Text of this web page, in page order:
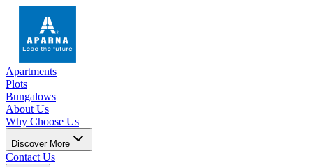
Apartments
Plots
Bungalows
About Us
Why Choose Us
Discover More
Contact Us